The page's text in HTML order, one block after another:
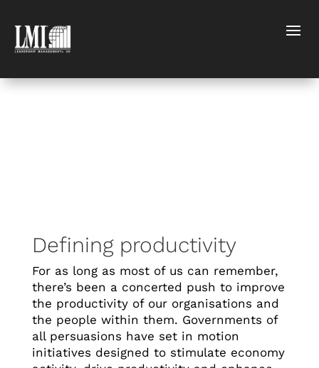
Defining productivity
For as long as most of us can remember,
there’s been a concerted push to improve
the productivity of our organisations and
the people within them. Governments of
all persuasions have set in motion
initiatives designed to stimulate economy